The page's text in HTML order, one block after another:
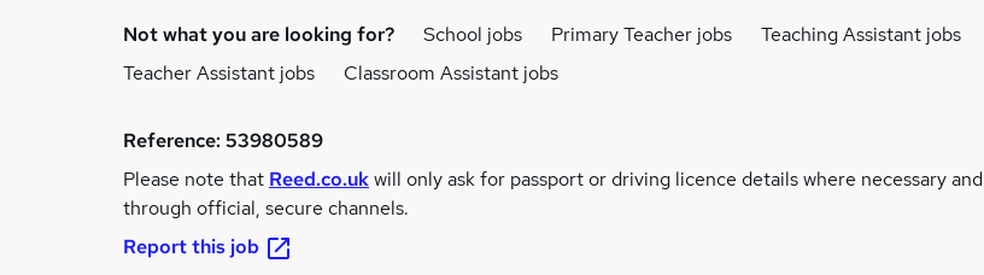
Not what you are looking for? School jobs Primary Teacher jobs
Teaching Assistant jobs
Teacher Assistant jobs
Classroom Assistant jobs
Reference:53980589
Please note that Reed.co.ukwill only ask for passport or driving licence details where necessary and
through official, secure channels.
Report this job